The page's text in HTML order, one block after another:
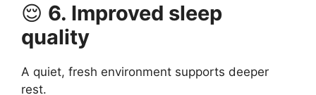
😌 6. Improved sleep
quality
A quiet, fresh environment supports deeper
rest.